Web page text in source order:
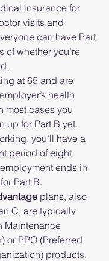
insurance for
visits and
can have Part
of whether you’re
at 65 and are
health
most cases you
up for Part B yet.
you’ll have a
period of eight
ends in
Part B.
plans, also
C, are typically
Maintenance
or PPO (Preferred
products.